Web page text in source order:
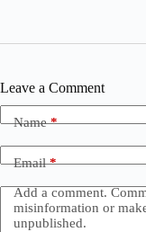
Leave a Comment
Name*
Email*
Add a comment.
misinformation or
unpublished.